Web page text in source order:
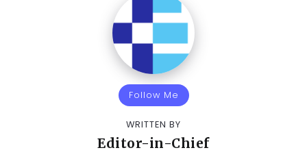
Follow Me
WRITTEN BY
Editor-in-Chief